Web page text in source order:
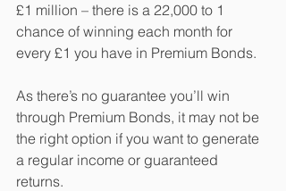
£1 million – there is a 22,000 to 1
chance of winning each month for
every £1 you have in Premium Bonds.
As there’s no guarantee you’ll win
through Premium Bonds, it may not be
the right option if you want to generate
a regular income or guaranteed
returns.